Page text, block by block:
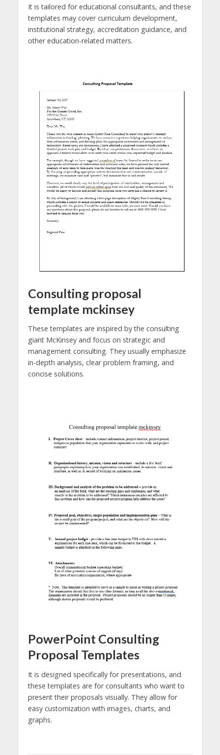
It is tailored for educational consultants, and these
templates may cover curriculum development,
institutional strategy, accreditation guidance, and
other education-related matters.
Consulting proposal
template mckinsey
These templates are inspired by the consulting
giant McKinsey and focus on strategic and
management consulting. They usually emphasize
in-depth analysis, clear problem framing, and
concise solutions.
PowerPoint Consulting
Proposal Templates
It is designed specifically for presentations, and
these templates are for consultants who want to
present their proposals visually. They allow for
easy customization with images, charts, and
graphs.